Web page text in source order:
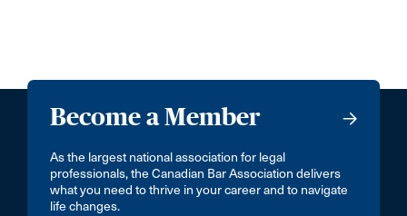
Become a Member
As the largest national association for legal
professionals, the Canadian Bar Association delivers
what you need to thrive in your career and to navigate
life changes.